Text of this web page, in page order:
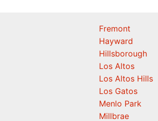
Fremont
Hayward
Hillsborough
Los Altos
Los Altos Hills
Los Gatos
Menlo Park
Millbrae